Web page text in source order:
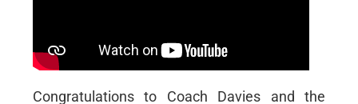
Congratulations to Coach Davies and the